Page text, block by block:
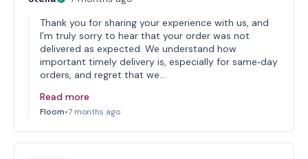
Thank you for sharing your experience with us, and
I’m truly sorry to hear that your order was not
delivered as expected. We understand how
important timely delivery is, especially for same‑day
orders, and regret that we…
Read more
Floom•7 months ago